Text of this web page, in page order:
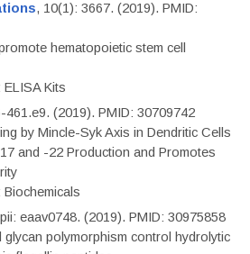
, 10(1): 3667. (2019). PMID:
hematopoietic stem cell
Kits
461.e9. (2019). PMID: 30709742
by Mincle-Syk Axis in Dendritic Cells
and -22 Production and Promotes
eaav0748. (2019). PMID: 30975858
glycan polymorphism control hydrolytic